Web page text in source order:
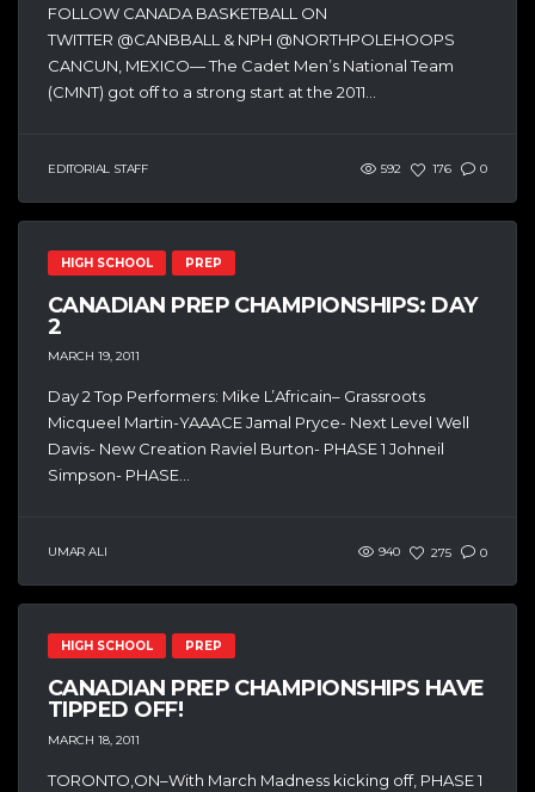
FOLLOW CANADA BASKETBALL ON
TWITTER @CANBBALL & NPH @NORTHPOLEHOOPS
CANCUN, MEXICO— The Cadet Men’s National Team
(CMNT) got off to a strong start at the 2011...
EDITORIAL STAFF 592 176 0
HIGH SCHOOL PREP
CANADIAN PREP CHAMPIONSHIPS: DAY
2
MARCH 19, 2011
Day 2 Top Performers: Mike L’Africain– Grassroots
Micqueel Martin-YAAACE Jamal Pryce- Next Level Well
Davis- New Creation Raviel Burton- PHASE 1 Johneil
Simpson- PHASE...
UMAR ALI 940 275 0
HIGH SCHOOL PREP
CANADIAN PREP CHAMPIONSHIPS HAVE
TIPPED OFF!
MARCH 18, 2011
TORONTO,ON–With March Madness kicking off, PHASE 1